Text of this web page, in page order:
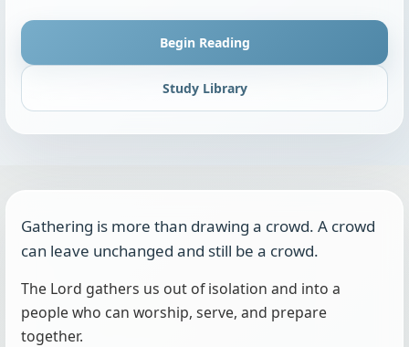
Begin Reading
Study Library
Gathering is more than drawing a crowd. A crowd
can leave unchanged and still be a crowd.
The Lord gathers us out of isolation and into a
people who can worship, serve, and prepare
together.